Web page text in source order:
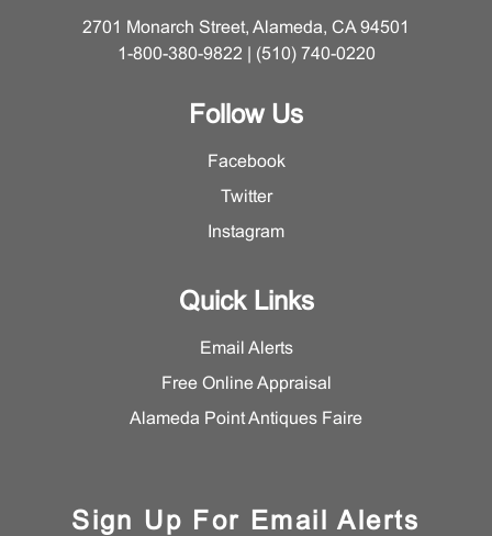
2701 Monarch Street, Alameda, CA 94501
1-800-380-9822 | (510) 740-0220
Follow Us
Facebook
Twitter
Instagram
Quick Links
Email Alerts
Free Online Appraisal
Alameda Point Antiques Faire
Sign Up For Email Alerts